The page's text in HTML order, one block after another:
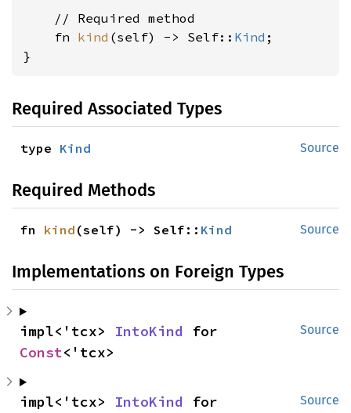
    // Required method
    fn
kind (self) -> Self:: Kind ;
}
Required Associated Types
Source
type Kind
Required Methods
Source
fn kind (self) -> Self:: Kind
Implementations on Foreign Types
Source
impl<'tcx> IntoKind
Const<'tcx>
Source
impl<'tcx> IntoKind